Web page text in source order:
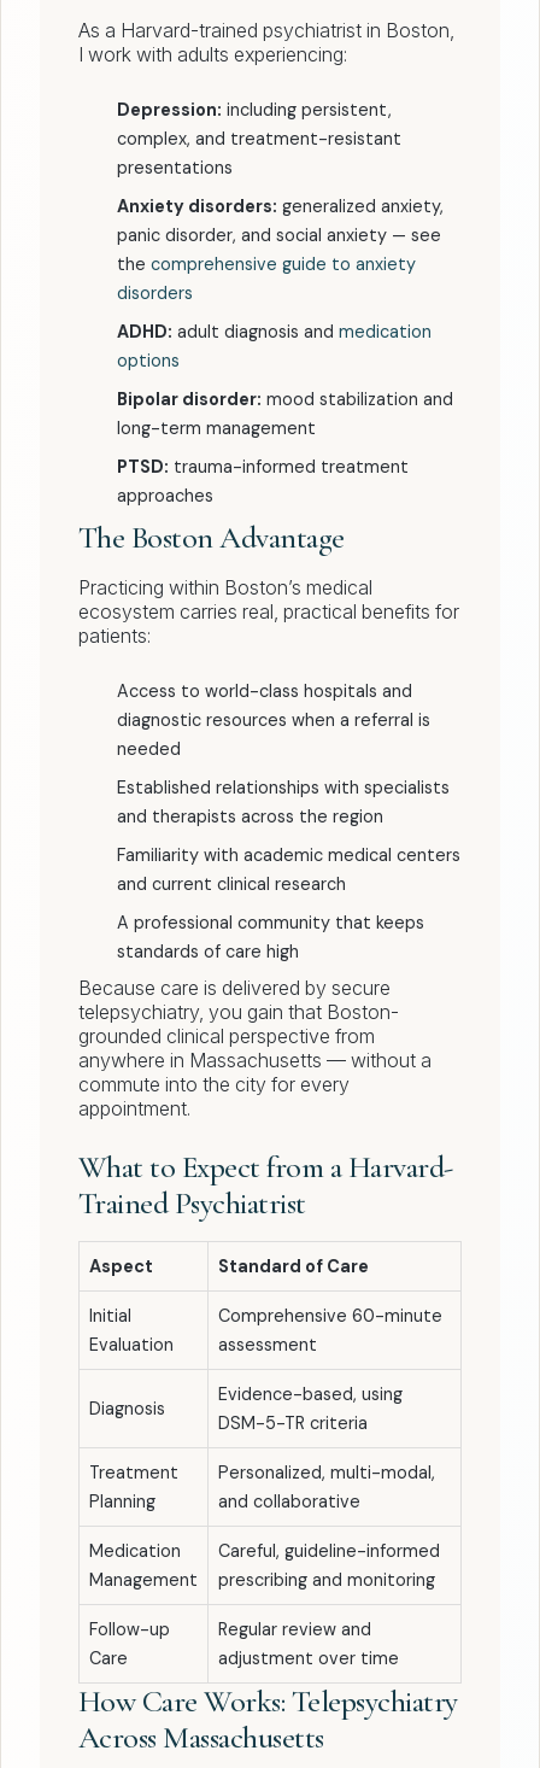
As a Harvard-trained psychiatrist in Boston,
I work with adults experiencing:
Depression: including persistent,
complex, and treatment-resistant
presentations
Anxiety disorders: generalized anxiety,
panic disorder, and social anxiety — see
the comprehensive guide to anxiety
disorders
ADHD: adult diagnosis and medication
options
Bipolar disorder: mood stabilization and
long-term management
PTSD: trauma-informed treatment
approaches
The Boston Advantage
Practicing within Boston’s medical
ecosystem carries real, practical benefits for
patients:
Access to world-class hospitals and
diagnostic resources when a referral is
needed
Established relationships with specialists
and therapists across the region
Familiarity with academic medical centers
and current clinical research
A professional community that keeps
standards of care high
Because care is delivered by secure
telepsychiatry, you gain that Boston-
grounded clinical perspective from
anywhere in Massachusetts — without a
commute into the city for every
appointment.
What to Expect from a Harvard-
Trained Psychiatrist
Aspect Standard of Care
Initial
Evaluation
Comprehensive 60-minute
assessment
Diagnosis
Evidence-based, using
DSM-5-TR criteria
Treatment
Planning
Personalized, multi-modal,
and collaborative
Medication
Management
Careful, guideline-informed
prescribing and monitoring
Follow-up
Care
Regular review and
adjustment over time
How Care Works: Telepsychiatry
Across Massachusetts